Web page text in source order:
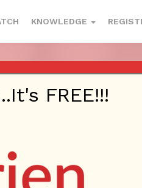
KNOWLEDGE
FM IN LOS
This webinar is
FREE!!!